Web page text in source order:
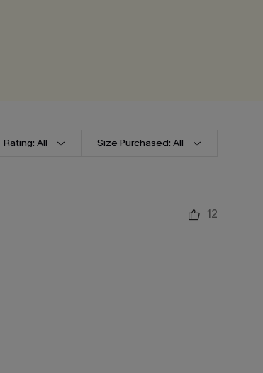
Rating: All Size Purchased: All
12